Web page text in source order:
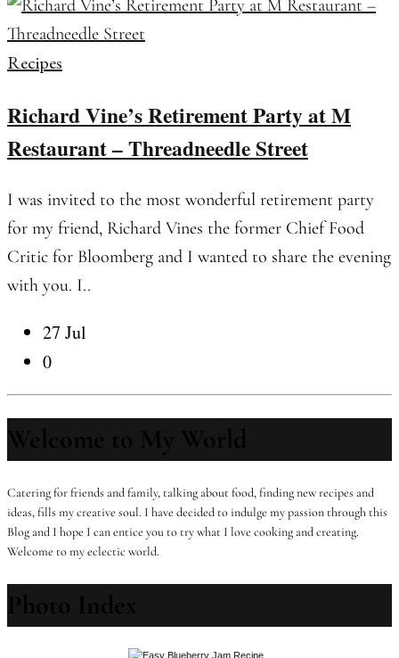
Recipes
Richard Vine’s Retirement Party at M
Restaurant – Threadneedle Street
I was invited to the most wonderful retirement party
for my friend, Richard Vines the former Chief Food
Critic for Bloomberg and I wanted to share the evening
with you. I..
27 Jul
0
Catering for friends and family, talking about food, finding new recipes and
ideas, fills my creative soul. I have decided to indulge my passion through this
Blog and I hope I can entice you to try what I love cooking and creating.
Welcome to my eclectic world.